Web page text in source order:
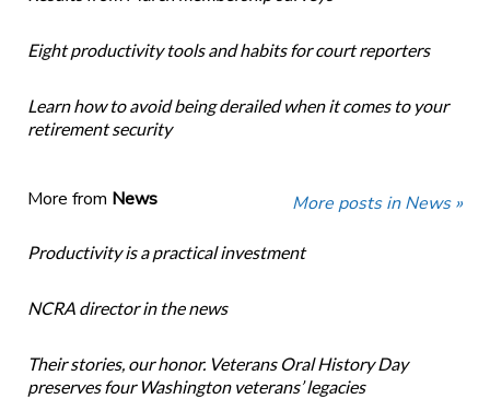
Eight productivity tools and habits for court reporters
Learn how to avoid being derailed when it comes to your
retirement security
More from News More posts in News »
Productivity is a practical investment
NCRA director in the news
Their stories, our honor. Veterans Oral History Day
preserves four Washington veterans’ legacies